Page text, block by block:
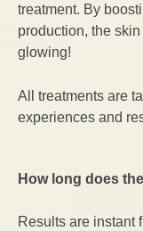
treatment. By
production, the
glowing!
All treatments are
experiences and
How long does
Results are instant